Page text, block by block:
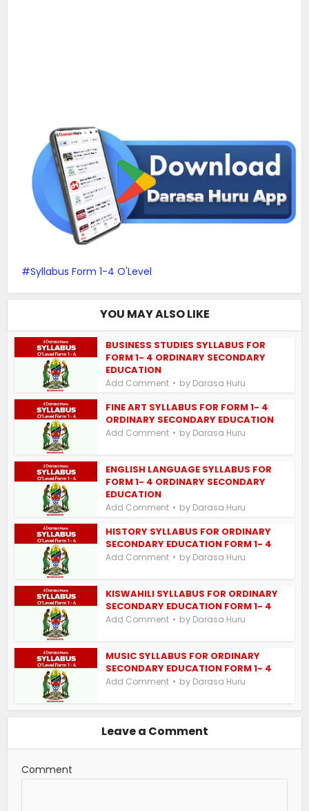
Syllabus Form 1-4 O'Level
YOU MAY ALSO LIKE
BUSINESS STUDIES SYLLABUS FOR
FORM 1- 4 ORDINARY SECONDARY
EDUCATION
Add Comment by Darasa Huru
FINE ART SYLLABUS FOR FORM 1- 4
ORDINARY SECONDARY EDUCATION
Add Comment by Darasa Huru
ENGLISH LANGUAGE SYLLABUS FOR
FORM 1- 4 ORDINARY SECONDARY
EDUCATION
Add Comment by Darasa Huru
HISTORY SYLLABUS FOR ORDINARY
SECONDARY EDUCATION FORM 1- 4
Add Comment by Darasa Huru
KISWAHILI SYLLABUS FOR ORDINARY
SECONDARY EDUCATION FORM 1- 4
Add Comment by Darasa Huru
MUSIC SYLLABUS FOR ORDINARY
SECONDARY EDUCATION FORM 1- 4
Add Comment by Darasa Huru
Leave a Comment
Comment